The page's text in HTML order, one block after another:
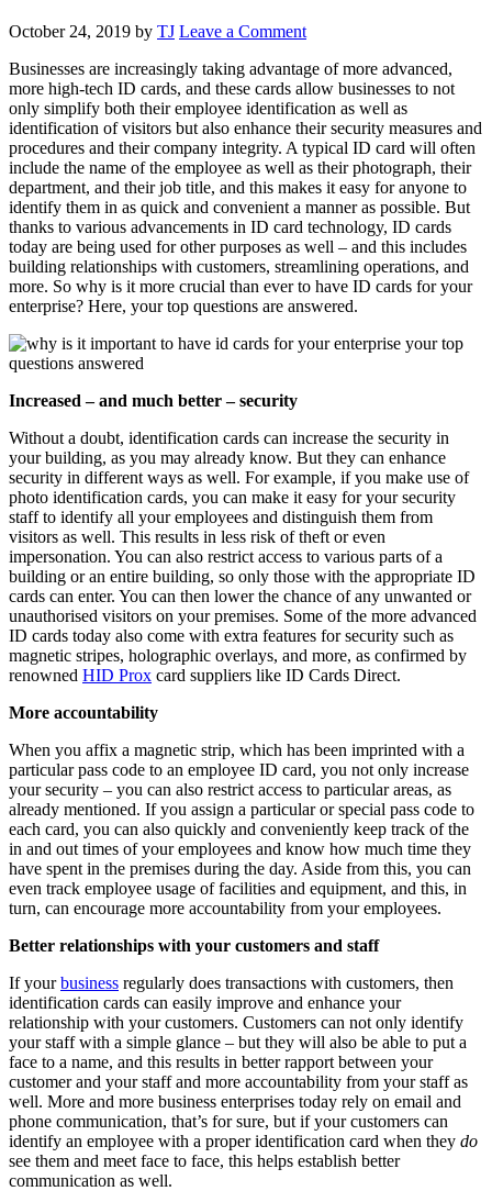
October 24, 2019 by TJ Leave a Comment
Businesses are increasingly taking advantage of more advanced,
more high-tech ID cards, and these cards allow businesses to not
only simplify both their employee identification as well as
identification of visitors but also enhance their security measures and
procedures and their company integrity. A typical ID card will often
include the name of the employee as well as their photograph, their
department, and their job title, and this makes it easy for anyone to
identify them in as quick and convenient a manner as possible. But
thanks to various advancements in ID card technology, ID cards
today are being used for other purposes as well – and this includes
building relationships with customers, streamlining operations, and
more. So why is it more crucial than ever to have ID cards for your
enterprise? Here, your top questions are answered.
Increased – and much better – security
Without a doubt, identification cards can increase the security in
your building, as you may already know. But they can enhance
security in different ways as well. For example, if you make use of
photo identification cards, you can make it easy for your security
staff to identify all your employees and distinguish them from
visitors as well. This results in less risk of theft or even
impersonation. You can also restrict access to various parts of a
building or an entire building, so only those with the appropriate ID
cards can enter. You can then lower the chance of any unwanted or
unauthorised visitors on your premises. Some of the more advanced
ID cards today also come with extra features for security such as
magnetic stripes, holographic overlays, and more, as confirmed by
renowned HID Prox card suppliers like ID Cards Direct.
More accountability
When you affix a magnetic strip, which has been imprinted with a
particular pass code to an employee ID card, you not only increase
your security – you can also restrict access to particular areas, as
already mentioned. If you assign a particular or special pass code to
each card, you can also quickly and conveniently keep track of the
in and out times of your employees and know how much time they
have spent in the premises during the day. Aside from this, you can
even track employee usage of facilities and equipment, and this, in
turn, can encourage more accountability from your employees.
Better relationships with your customers and staff
If yourbusiness regularly does transactions with customers, then
identification cards can easily improve and enhance your
relationship with your customers. Customers can not only identify
your staff with a simple glance – but they will also be able to put a
face to a name, and this results in better rapport between your
customer and your staff and more accountability from your staff as
well. More and more business enterprises today rely on email and
phone communication, that’s for sure, but if your customers can
identify an employee with a proper identification card when they do
see them and meet face to face, this helps establish better
communication as well.